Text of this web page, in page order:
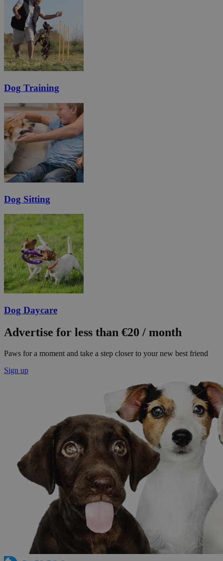
Dog Training
Dog Sitting
Dog Daycare
Advertise for less than €20 / month
Paws for a moment and take a step closer to your new best friend
Sign up